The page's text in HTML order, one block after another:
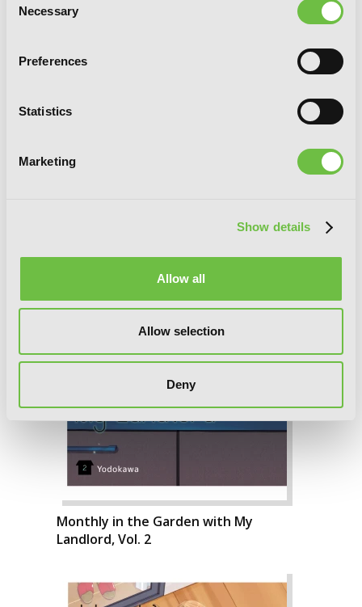
Selection
Necessary
Preferences
Statistics
Marketing
Show details
Allow all
Allow selection
Deny
Monthly in the Garden with My
Landlord, Vol. 2